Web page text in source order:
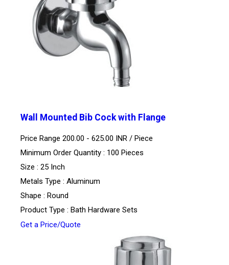
Wall Mounted Bib Cock with Flange
Price Range 200.00 - 625.00 INR / Piece
Minimum Order Quantity : 100 Pieces
Size : 25 Inch
Metals Type : Aluminum
Shape : Round
Product Type : Bath Hardware Sets
Get a Price/Quote